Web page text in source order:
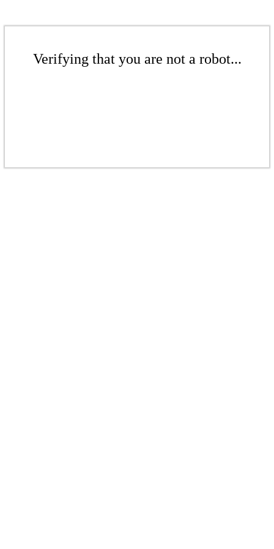
Verifying that you are not a robot...